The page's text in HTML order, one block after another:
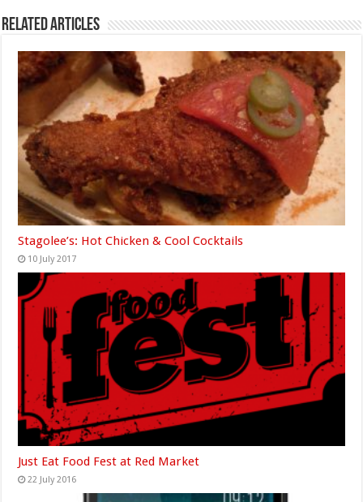
Related Articles
Stagolee’s: Hot Chicken & Cool Cocktails
10 July 2017
Just Eat Food Fest at Red Market
22 July 2016